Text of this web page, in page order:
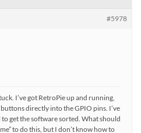
#5978
I’ve got RetroPie up and running,
directly into the GPIO pins. I’ve
get the software sorted. What should
to do this, but I don’t know how to